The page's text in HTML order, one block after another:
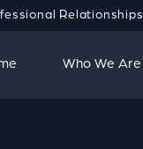
Relationships
Who We Are